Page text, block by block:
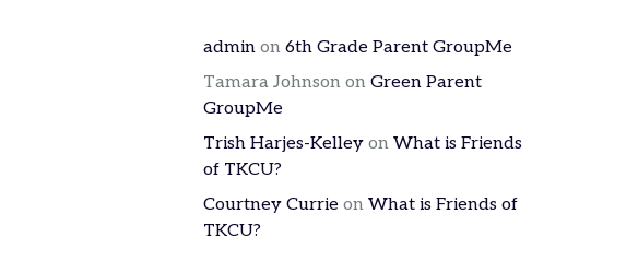
admin on 6th Grade Parent GroupMe
Tamara Johnson on Green Parent
GroupMe
Trish Harjes-Kelley on What is Friends
of TKCU?
Courtney Currie on What is Friends of
TKCU?